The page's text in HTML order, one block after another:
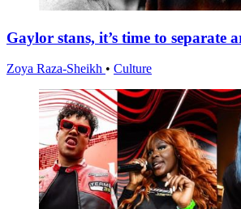
Gaylor stans, it’s time to separate
Zoya Raza-Sheikh • Culture